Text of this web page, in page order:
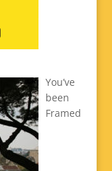
You’ve
been
Framed